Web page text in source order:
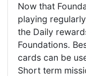
Now that
playing
the Daily
Foundations.
cards can be
Short term